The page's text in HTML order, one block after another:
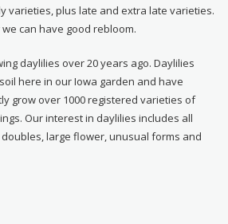
varieties, plus late and extra late varieties.
can have good rebloom.
daylilies over 20 years ago. Daylilies
here in our Iowa garden and have
grow over 1000 registered varieties of
Our interest in daylilies includes all
large flower, unusual forms and